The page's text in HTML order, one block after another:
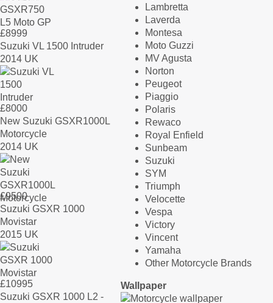
£8999
Suzuki VL 1500 Intruder
2014 UK
£8000
New Suzuki GSXR1000L
Motorcycle
2014 UK
£9500
Suzuki GSXR 1000
Movistar
2015 UK
£10995
Suzuki GSXR 1000 L2 -
Lambretta
Laverda
Montesa
Moto Guzzi
MV Agusta
Norton
Peugeot
Piaggio
Polaris
Rewaco
Royal Enfield
Sunbeam
Suzuki
SYM
Triumph
Velocette
Vespa
Victory
Vincent
Yamaha
Other Motorcycle Brands
Wallpaper